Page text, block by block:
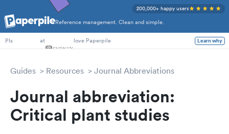
Reference management. Clean and simple.
200,000+ happy users
PhD Students
PIs
at love Paperpile Learn why
Guides Resources Journal Abbreviations
Journal abbreviation:
Critical plant studies